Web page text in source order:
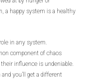
a happy system is a healthy
in any system.
component of chaos
influence is undeniable.
you’ll get a different